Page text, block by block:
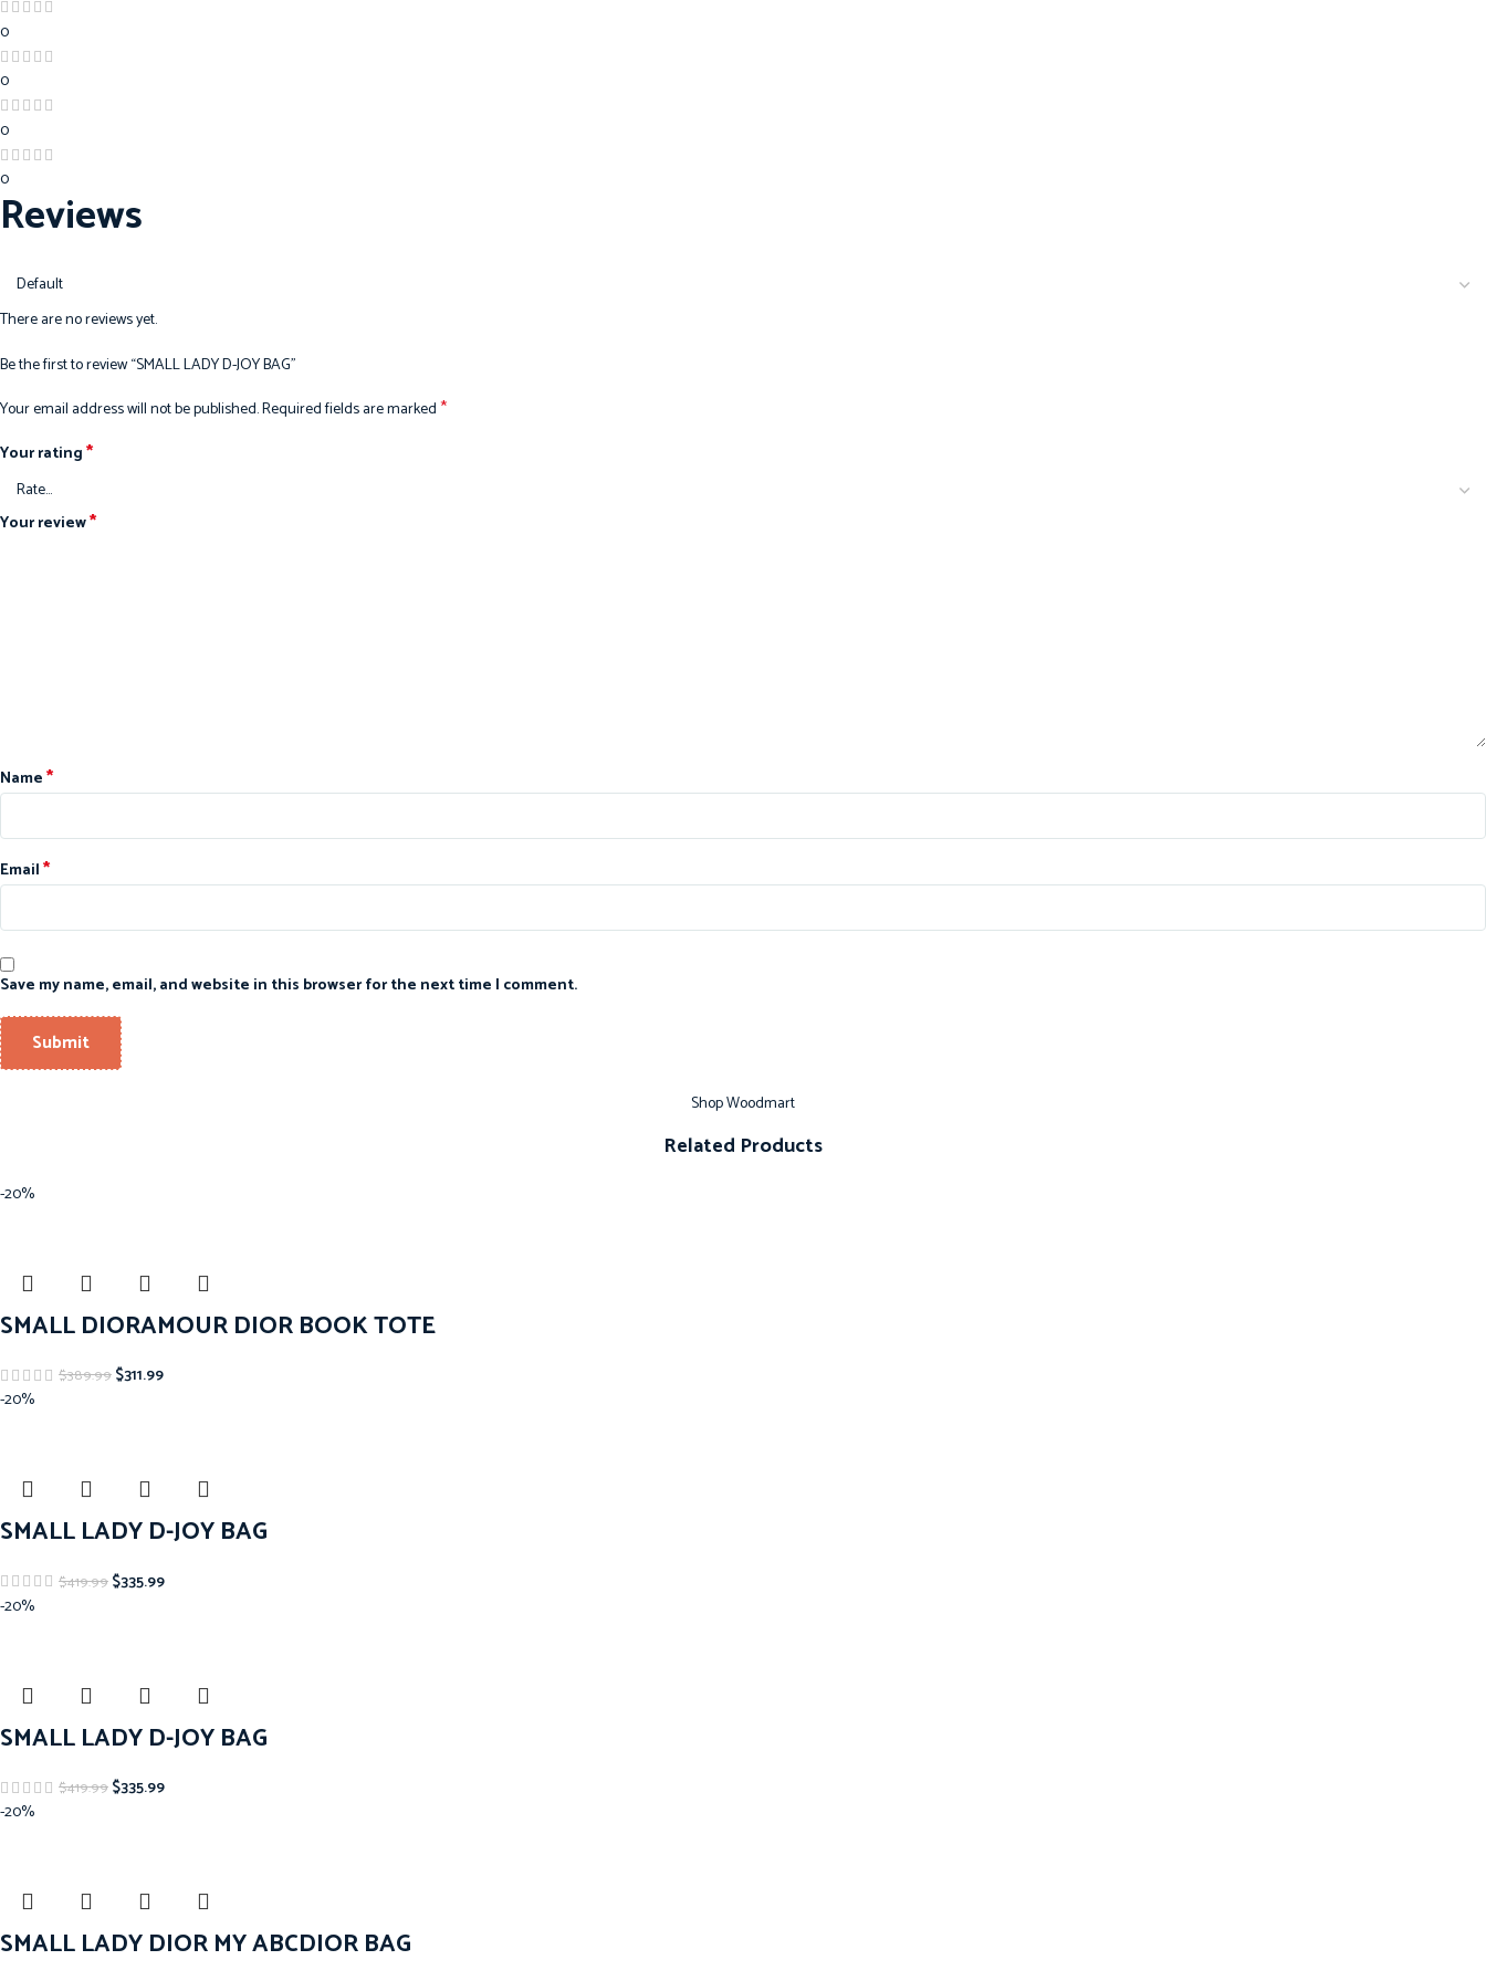
0
0
0
0
Reviews
There are no reviews yet.
Be the first to review “SMALL LADY D-JOY BAG”
Your email address will not be published.Required fields are marked*
Your rating*
Your review*
Name*
Email*
Save my name, email, and website in this browser for the next time I comment.
Shop Woodmart
Related Products
-20%
SMALL DIORAMOUR DIOR BOOK TOTE
$389.99$311.99
-20%
SMALL LADY D-JOY BAG
$419.99$335.99
-20%
SMALL LADY D-JOY BAG
$419.99$335.99
-20%
SMALL LADY DIOR MY ABCDIOR BAG